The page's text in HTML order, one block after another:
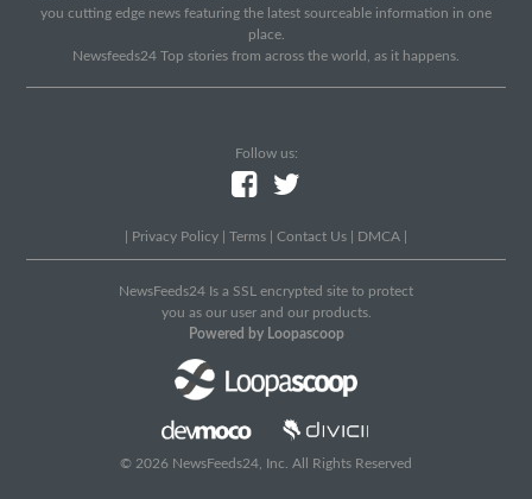
you cutting edge news featuring the latest sourceable information in one
place.
Newsfeeds24 Top stories from across the world, as it happens.
Follow us:
Privacy Policy Terms Contact Us DMCA
NewsFeeds24 Is a SSL encrypted site to protect
you as our user and our products.
Powered by Loopascoop
© 2026 NewsFeeds24, Inc. All Rights Reserved